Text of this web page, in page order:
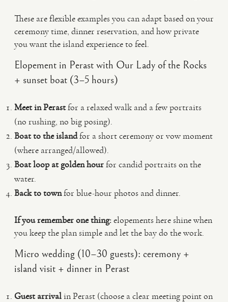
These are flexible examples you can adapt based on your
ceremony time, dinner reservation, and how private
you want the island experience to feel.
Elopement in Perast with Our Lady of the Rocks
+ sunset boat (3–5 hours)
Meet in Perastfor a relaxed walk and a few portraits
(no rushing, no big posing).
Boat to the islandfor a short ceremony or vow moment
(where arranged/allowed).
Boat loop at golden hourfor candid portraits on the
water.
Back to townfor blue-hour photos and dinner.
If you remember one thing:elopements here shine when
you keep the plan simple and let the bay do the work.
Micro wedding (10–30 guests): ceremony +
island visit + dinner in Perast
Guest arrivalin Perast (choose a clear meeting point on